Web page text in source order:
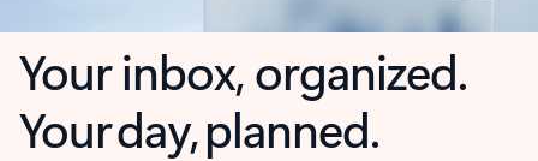
Your inbox, organized.
Your day, planned.